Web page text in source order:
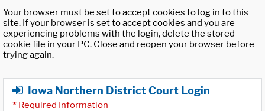
Your browser must be set to accept cookies to log in to this
site. If your browser is set to accept cookies and you are
experiencing problems with the login, delete the stored
cookie file in your PC. Close and reopen your browser before
trying again.
Iowa Northern District Court Login
* Required Information